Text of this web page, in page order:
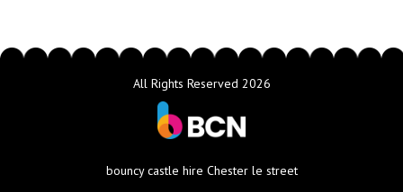
All Rights Reserved 2026
bouncy castle hire Chester le street